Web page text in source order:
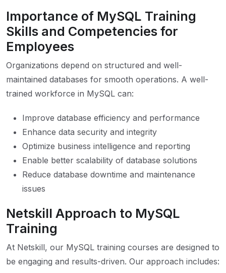
Importance of MySQL Training
Skills and Competencies for
Employees
Organizations depend on structured and well-
maintained databases for smooth operations. A well-
trained workforce in MySQL can:
Improve database efficiency and performance
Enhance data security and integrity
Optimize business intelligence and reporting
Enable better scalability of database solutions
Reduce database downtime and maintenance
issues
Netskill Approach to MySQL
Training
At Netskill, our MySQL training courses are designed to
be engaging and results-driven. Our approach includes: